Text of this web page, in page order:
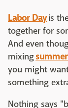
Labor Dayis
together for
And even
mixing
you might
something
Nothing says